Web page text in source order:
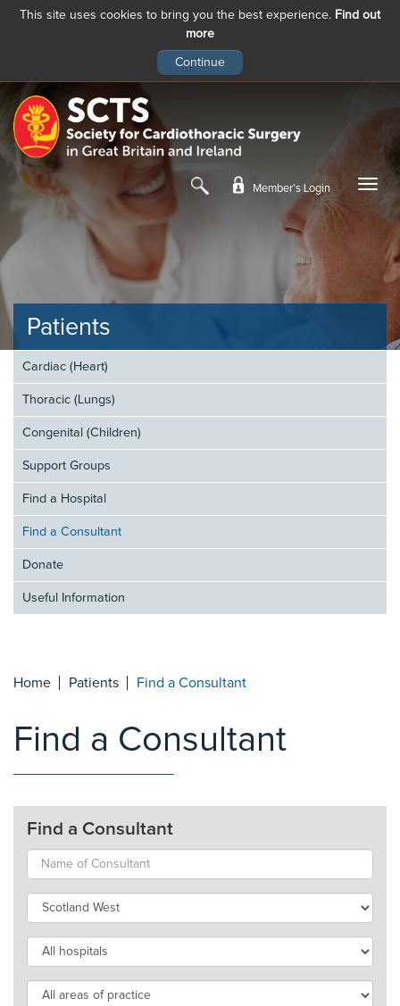
This site uses cookies to bring you the best experience. Find out
more
main
content
Member’s Login
Patients
Cardiac (Heart)
Thoracic (Lungs)
Congenital (Children)
Support Groups
Find a Hospital
Find a Consultant
Donate
Useful Information
Home Patients Find a Consultant
Find a Consultant
Find a Consultant